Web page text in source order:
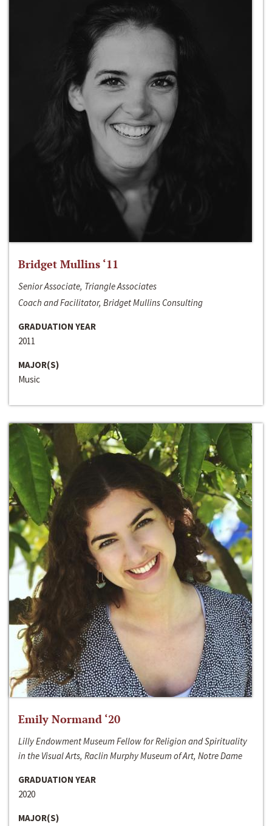
Bridget Mullins ‘11
Senior Associate, Triangle Associates
Coach and Facilitator, Bridget Mullins Consulting
GRADUATION YEAR
2011
MAJOR(S)
Music
Emily Normand ‘20
Lilly Endowment Museum Fellow for Religion and Spirituality
in the Visual Arts, Raclin Murphy Museum of Art, Notre Dame
GRADUATION YEAR
2020
MAJOR(S)